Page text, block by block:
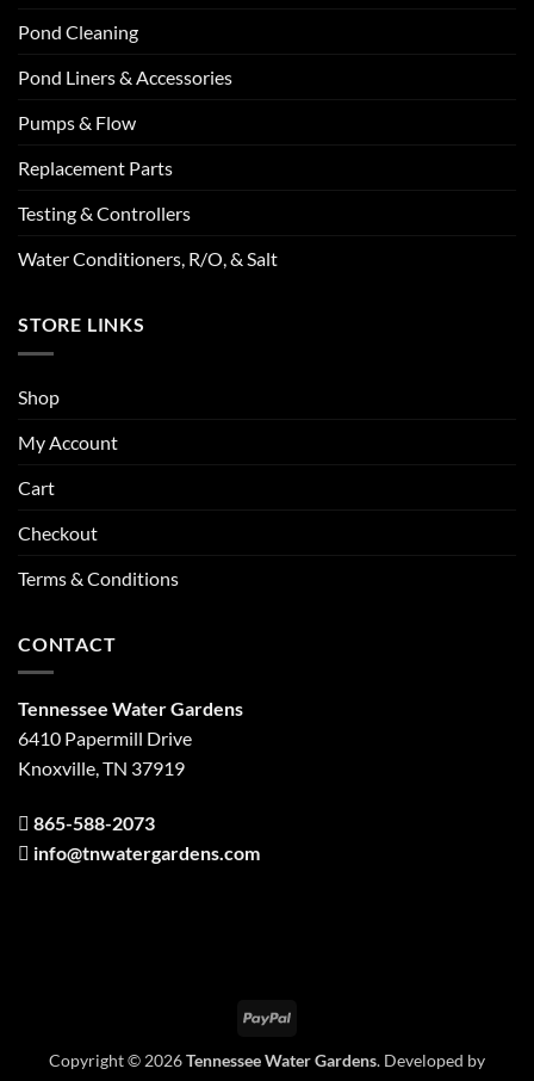
Pond Cleaning
Pond Liners & Accessories
Pumps & Flow
Replacement Parts
Testing & Controllers
Water Conditioners, R/O, & Salt
STORE LINKS
Shop
My Account
Cart
Checkout
Terms & Conditions
CONTACT
Tennessee Water Gardens
6410 Papermill Drive
Knoxville, TN 37919
865-588-2073
info@tnwatergardens.com
PayPal
Copyright © 2026Tennessee Water Gardens. Developed by